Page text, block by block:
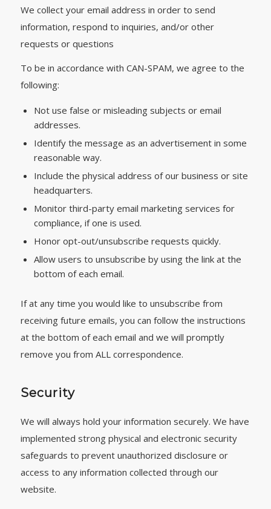
We collect your email address in order to send
information, respond to inquiries, and/or other
requests or questions
To be in accordance with CAN-SPAM, we agree to the
following:
Not use false or misleading subjects or email
addresses.
Identify the message as an advertisement in some
reasonable way.
Include the physical address of our business or site
headquarters.
Monitor third-party email marketing services for
compliance, if one is used.
Honor opt-out/unsubscribe requests quickly.
Allow users to unsubscribe by using the link at the
bottom of each email.
If at any time you would like to unsubscribe from
receiving future emails, you can follow the instructions
at the bottom of each email and we will promptly
remove you from ALL correspondence.
Security
We will always hold your information securely. We have
implemented strong physical and electronic security
safeguards to prevent unauthorized disclosure or
access to any information collected through our
website.